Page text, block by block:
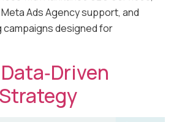
Ads Agency support, and
designed for